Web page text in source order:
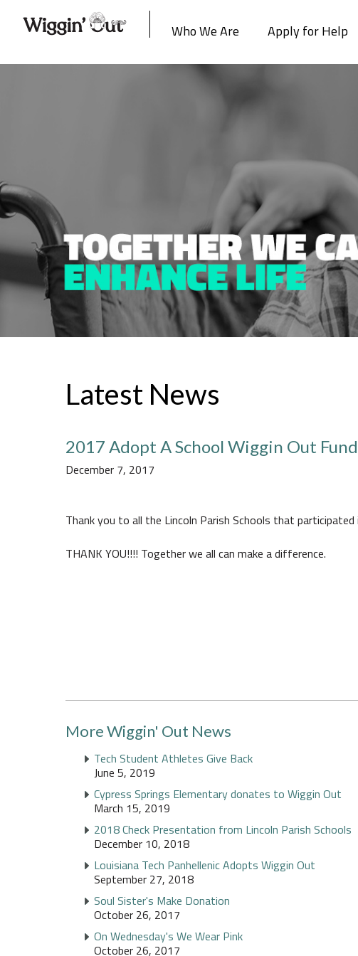
Who We Are Apply for Help
Latest News
2017 Adopt A School Wiggin Out
December 7, 2017
Thank you to all the Lincoln Parish Schools that
THANK YOU!!!! Together we all can make a difference.
More Wiggin' Out News
Tech Student Athletes Give Back
June 5, 2019
Cypress Springs Elementary donates to Wiggin Out
March 15, 2019
2018 Check Presentation from Lincoln Parish Schools
December 10, 2018
Louisiana Tech Panhellenic Adopts Wiggin Out
September 27, 2018
Soul Sister's Make Donation
October 26, 2017
On Wednesday's We Wear Pink
October 26, 2017